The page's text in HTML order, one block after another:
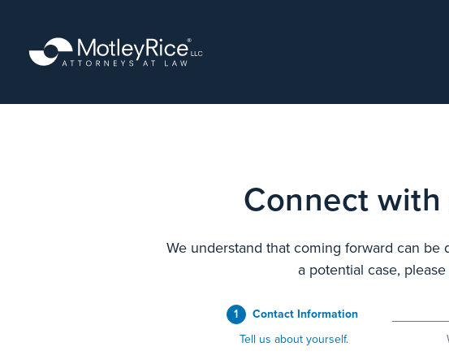
content
Connect
We understand that coming forward can
a potential case,
1
Contact Information
Tell us about yourself.